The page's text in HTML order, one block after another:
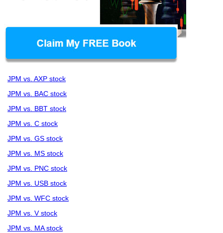
JPM vs. AXP stock
JPM vs. BAC stock
JPM vs. BBT stock
JPM vs. C stock
JPM vs. GS stock
JPM vs. MS stock
JPM vs. PNC stock
JPM vs. USB stock
JPM vs. WFC stock
JPM vs. V stock
JPM vs. MA stock